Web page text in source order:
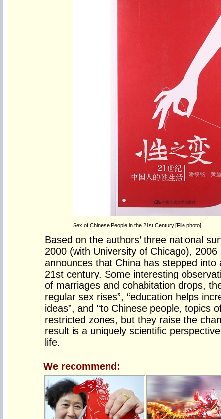
Sex of Chinese People in the 21st Century.[File photo]
Based on the authors’ three national
2000 (with University of Chicago),
announces that China has stepped into
21st century. Some interesting
of marriages and cohabitation drops,
regular sex rises”, “education helps
ideas”, and “to Chinese people, topics
restricted zones, but they raise the
result is a uniquely scientific
life.
We recommend: